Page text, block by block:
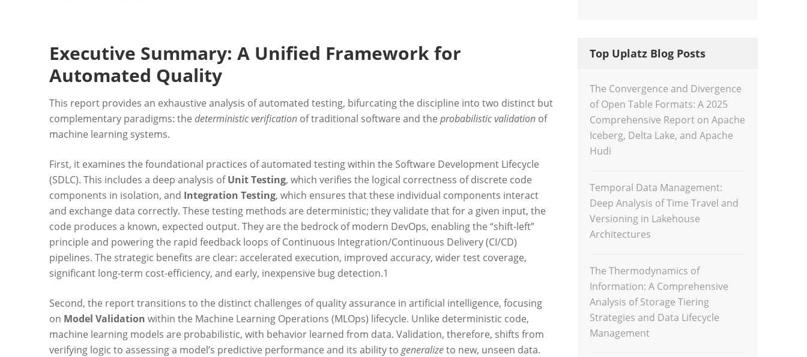
Executive Summary: A Unified Framework for
Automated Quality
This report provides an exhaustive analysis of automated testing, bifurcating the discipline into two distinct but
complementary paradigms: the deterministic verification of traditional software and the probabilistic validation of
machine learning systems.
First, it examines the foundational practices of automated testing within the Software Development Lifecycle
(SDLC). This includes a deep analysis ofUnit Testing, which verifies the logical correctness of discrete code
components in isolation, and Integration Testing, which ensures that these individual components interact
and exchange data correctly. These testing methods are deterministic; they validate that for a given input, the
code produces a known, expected output. They are the bedrock of modern DevOps, enabling the “shift-left”
principle and powering the rapid feedback loops of Continuous Integration/Continuous Delivery (CI/CD)
pipelines. The strategic benefits are clear: accelerated execution, improved accuracy, wider test coverage,
significant long-term cost-efficiency, and early, inexpensive bug detection.1
Second, the report transitions to the distinct challenges of quality assurance in artificial intelligence, focusing
on Model Validation within the Machine Learning Operations (MLOps) lifecycle. Unlike deterministic code,
machine learning models are probabilistic, with behavior learned from data. Validation, therefore, shifts from
verifying logic to assessing a model’s predictive performance and its ability to generalizeto new, unseen data.
Top Uplatz Blog Posts
The Convergence and Divergence
of Open Table Formats: A 2025
Comprehensive Report on Apache
Iceberg, Delta Lake, and Apache
Hudi
Temporal Data Management:
Deep Analysis of Time Travel and
Versioning in Lakehouse
Architectures
The Thermodynamics of
Information: A Comprehensive
Analysis of Storage Tiering
Strategies and Data Lifecycle
Management